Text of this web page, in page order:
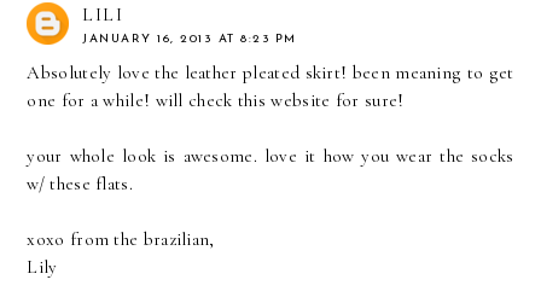
LILI
JANUARY 16, 2013 AT 8:23 PM
Absolutely love the leather pleated skirt! been meaning to get
one for a while! will check this website for sure!
your whole look is awesome. love it how you wear the socks
w/ these flats.
xoxo from the brazilian,
Lily